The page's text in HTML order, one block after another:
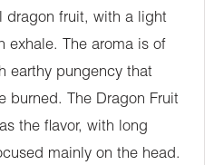
dragon fruit, with a light
exhale. The aroma is of
earthy pungency that
burned. The Dragon Fruit
the flavor, with long
mainly on the head.